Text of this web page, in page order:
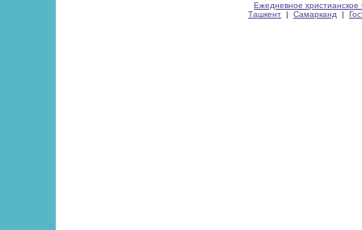
Ежедневное христианское
Ташкент | Самарканд |